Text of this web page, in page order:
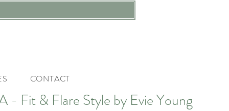
CONTACT
- Fit & Flare Style by Evie Young